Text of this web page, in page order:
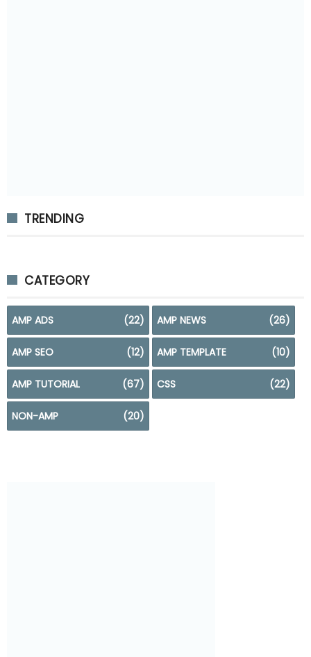
TRENDING
CATEGORY
AMP ADS (22) AMP NEWS (26)
AMP SEO (12) AMP TEMPLATE (10)
AMP TUTORIAL (67) CSS (22)
NON-AMP (20)